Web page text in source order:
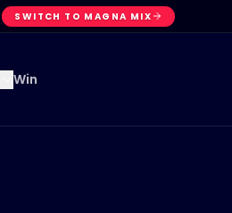
SWITCH TO MAGNA MIX
Win